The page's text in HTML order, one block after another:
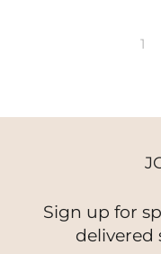
1
Sign up for
delivered